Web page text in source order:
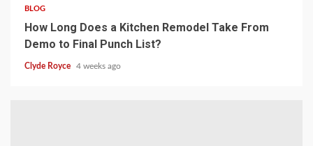
BLOG
How Long Does a Kitchen Remodel Take From
Demo to Final Punch List?
Clyde Royce 4 weeks ago